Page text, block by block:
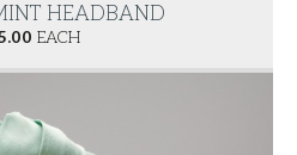
HEADBAND
EACH